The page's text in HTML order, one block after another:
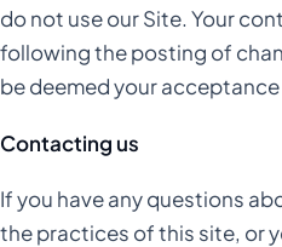
do not use our Site. Your
following the posting of
be deemed your
Contacting us
If you have any questions
the practices of this site, or